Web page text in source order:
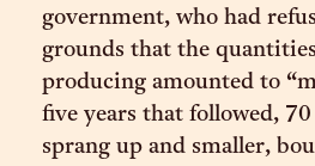
government, who had
grounds that the
producing amounted to
five years that followed,
sprang up and smaller,